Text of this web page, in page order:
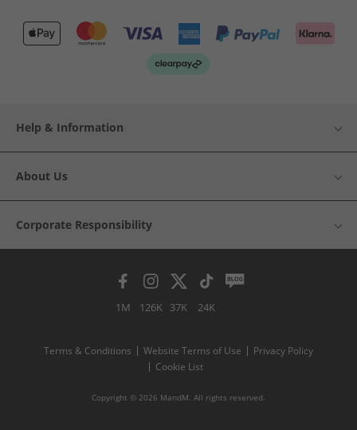
Help & Information
About Us
Corporate Responsibility
1M 126K 37K 24K
Terms & Conditions Website Terms of Use
Privacy Policy
Cookie List
Copyright © 2026 MandM. All rights reserved.